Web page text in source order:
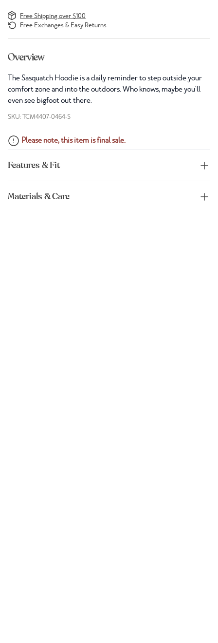
Free Shipping over $100
Free Exchanges & Easy Returns
Overview
The Sasquatch Hoodie is a daily reminder to step outside your
comfort zone and into the outdoors. Who knows, maybe you'll
even see bigfoot out there.
SKU: TCM4407-0464-S
Please note, this item is final sale.
Features & Fit
Materials & Care